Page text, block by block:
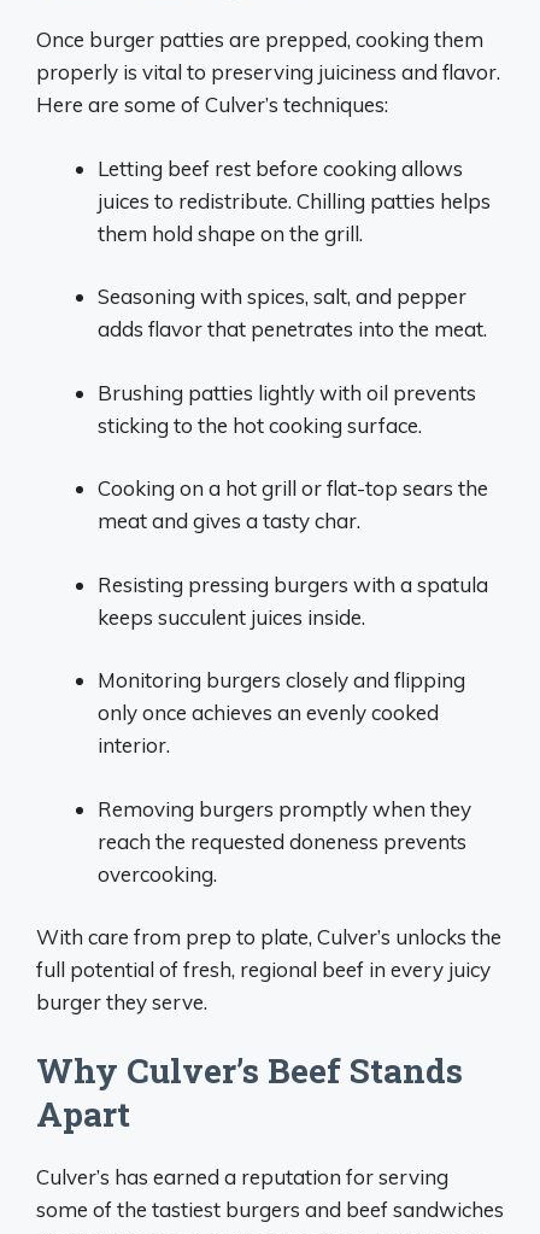
Once burger patties are prepped, cooking them
properly is vital to preserving juiciness and flavor.
Here are some of Culver’s techniques:
Letting beef rest before cooking allows
juices to redistribute. Chilling patties helps
them hold shape on the grill.
Seasoning with spices, salt, and pepper
adds flavor that penetrates into the meat.
Brushing patties lightly with oil prevents
sticking to the hot cooking surface.
Cooking on a hot grill or flat-top sears the
meat and gives a tasty char.
Resisting pressing burgers with a spatula
keeps succulent juices inside.
Monitoring burgers closely and flipping
only once achieves an evenly cooked
interior.
Removing burgers promptly when they
reach the requested doneness prevents
overcooking.
With care from prep to plate, Culver’s unlocks the
full potential of fresh, regional beef in every juicy
burger they serve.
Why Culver’s Beef Stands
Apart
Culver’s has earned a reputation for serving
some of the tastiest burgers and beef sandwiches